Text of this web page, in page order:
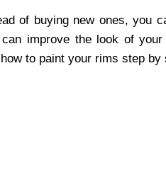
of buying new ones, you
improve the look of your
to paint your rims step by